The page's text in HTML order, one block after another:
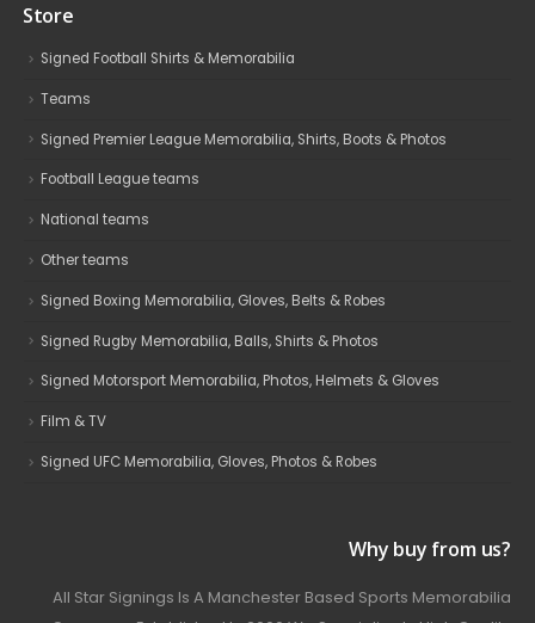
Store
Signed Football Shirts & Memorabilia
Teams
Signed Premier League Memorabilia, Shirts, Boots & Photos
Football League teams
National teams
Other teams
Signed Boxing Memorabilia, Gloves, Belts & Robes
Signed Rugby Memorabilia, Balls, Shirts & Photos
Signed Motorsport Memorabilia, Photos, Helmets & Gloves
Film & TV
Signed UFC Memorabilia, Gloves, Photos & Robes
Why buy from us?
All Star Signings Is A Manchester Based Sports Memorabilia